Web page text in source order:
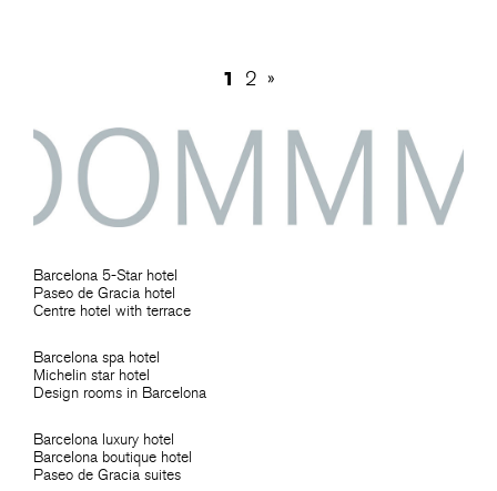
1 2 »
Barcelona 5-Star hotel
Paseo de Gracia hotel
Centre hotel with terrace
Barcelona spa hotel
Michelin star hotel
Design rooms in Barcelona
Barcelona luxury hotel
Barcelona boutique hotel
Paseo de Gracia suites